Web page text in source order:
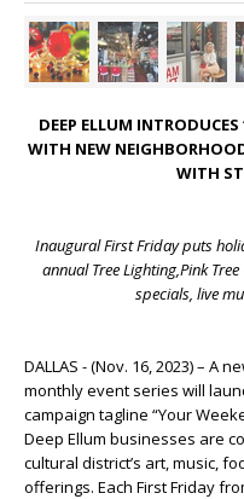
DEEP ELLUM INTRODUCES
WITH NEW
WITH
Inaugural First Friday puts
annual Tree Lighting,Pink
specials, live
DALLAS - (Nov. 16, 2023) – A
monthly event series will
campaign tagline “Your
Deep Ellum businesses are
cultural district’s art, music,
offerings. Each First Friday